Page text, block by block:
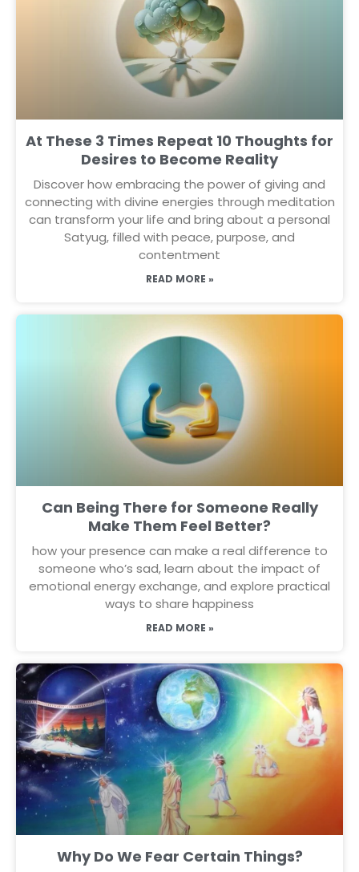
At These 3 Times Repeat 10 Thoughts for
Desires to Become Reality
Discover how embracing the power of giving and
connecting with divine energies through meditation
can transform your life and bring about a personal
Satyug, filled with peace, purpose, and
contentment
READ MORE »
Can Being There for Someone Really
Make Them Feel Better?
how your presence can make a real difference to
someone who’s sad, learn about the impact of
emotional energy exchange, and explore practical
ways to share happiness
READ MORE »
Why Do We Fear Certain Things?